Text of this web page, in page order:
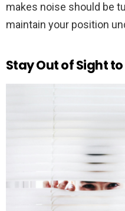
makes noise should be
maintain your position
Stay Out of Sight